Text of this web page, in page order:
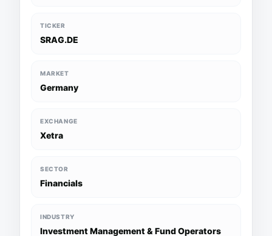
TICKER
SRAG.DE
MARKET
Germany
EXCHANGE
Xetra
SECTOR
Financials
INDUSTRY
Investment Management & Fund Operators